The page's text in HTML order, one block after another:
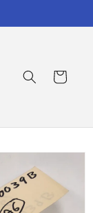
Cart